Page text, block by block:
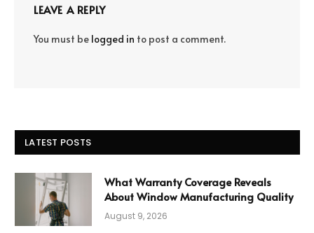
LEAVE A REPLY
You must be logged in to post a comment.
LATEST POSTS
What Warranty Coverage Reveals
About Window Manufacturing Quality
August 9, 2026